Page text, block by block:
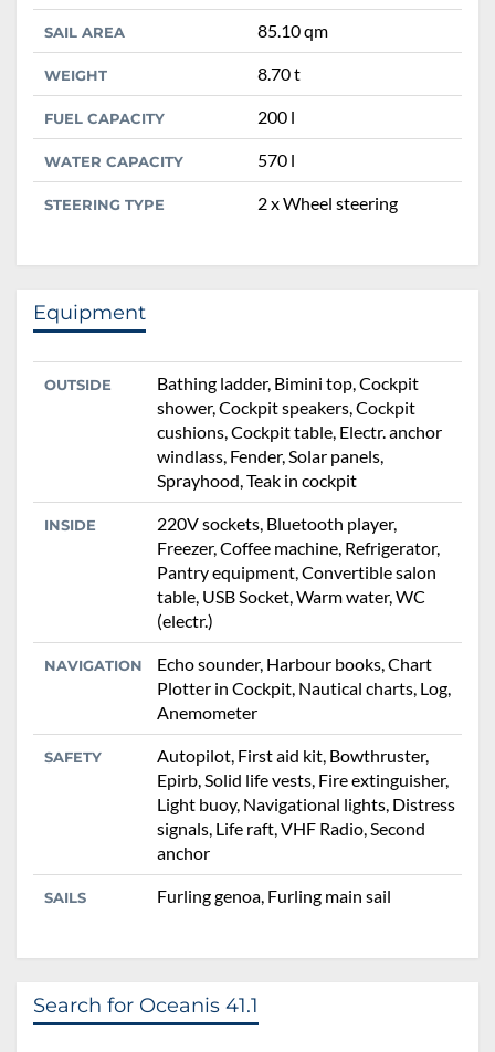
SAIL AREA 85.10 qm
WEIGHT 8.70 t
FUEL CAPACITY 200 l
WATER CAPACITY 570 l
STEERING TYPE 2 x Wheel steering
Equipment
OUTSIDE
Bathing ladder, Bimini top, Cockpit
shower, Cockpit speakers, Cockpit
cushions, Cockpit table, Electr. anchor
windlass, Fender, Solar panels,
Sprayhood, Teak in cockpit
INSIDE
220V sockets, Bluetooth player,
Freezer, Coffee machine, Refrigerator,
Pantry equipment, Convertible salon
table, USB Socket, Warm water, WC
(electr.)
NAVIGATION
Echo sounder, Harbour books, Chart
Plotter in Cockpit, Nautical charts, Log,
Anemometer
SAFETY
Autopilot, First aid kit, Bowthruster,
Epirb, Solid life vests, Fire extinguisher,
Light buoy, Navigational lights, Distress
signals, Life raft, VHF Radio, Second
anchor
SAILS Furling genoa, Furling main sail
Search for Oceanis 41.1